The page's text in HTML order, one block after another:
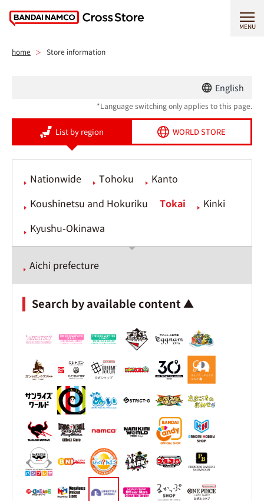
MENU
home Store information
English
*Language switching only applies to this page.
List by region WORLD STORE
Nationwide Tohoku
Kanto
Koushinetsu and Hokuriku
Tokai
Kinki
Kyushu-Okinawa
Aichi prefecture
Search by available content ▲